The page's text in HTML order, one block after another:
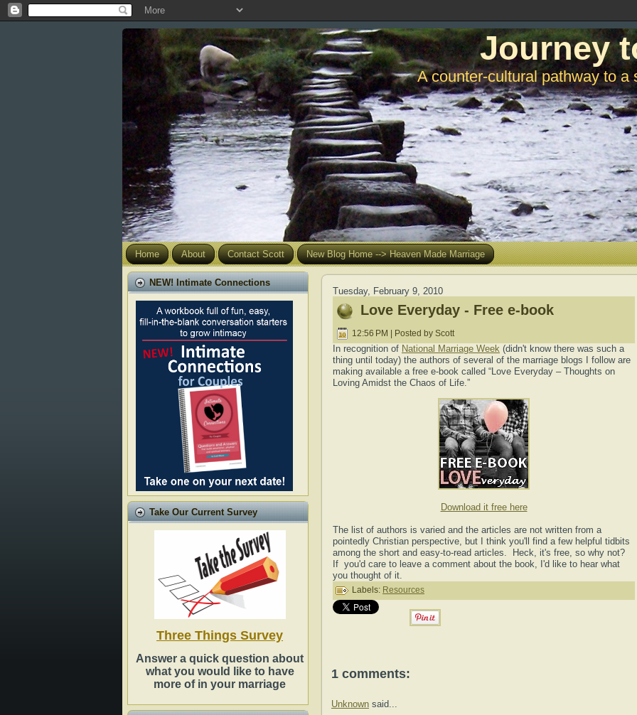
Journey
A counter-cultural pathway to a
Home About Contact Scott New Blog Home --> Heaven Made Marriage
NEW! Intimate Connections
Take Our Current Survey
Three Things Survey
Answer a quick question about
what you would like to have
more of in your marriage
Tuesday, February 9, 2010
Love Everyday - Free e-book
12:56 PM | Posted by Scott
In recognition of National Marriage Week (didn't know there was such a
thing until today) the authors of several of the marriage blogs I follow are
making available a free e-book called “Love Everyday – Thoughts on
Loving Amidst the Chaos of Life.”
Download it free here
The list of authors is varied and the articles are not written from a
pointedly Christian perspective, but I think you'll find a few helpful tidbits
among the short and easy-to-read articles. Heck, it's free, so why not?
If you'd care to leave a comment about the book, I'd like to hear what
you thought of it.
Labels: Resources
1 comments:
Unknown said...